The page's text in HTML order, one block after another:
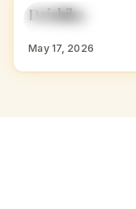
HINDU GIRL NAMES
WITH D
D
Drishika
May 17, 2026